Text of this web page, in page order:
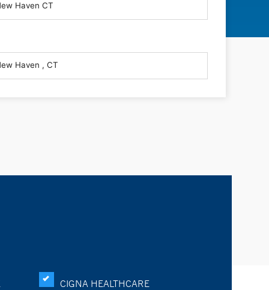
CIGNA HEALTHCARE